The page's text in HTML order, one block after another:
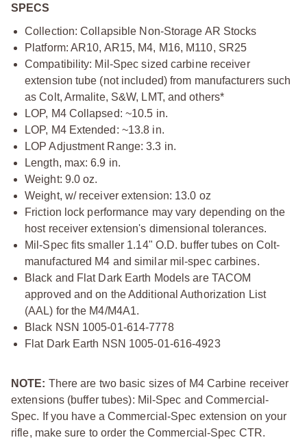
SPECS
Collection: Collapsible Non-Storage AR Stocks
Platform: AR10, AR15, M4, M16, M110, SR25
Compatibility: Mil-Spec sized carbine receiver
extension tube (not included) from manufacturers such
as Colt, Armalite, S&W, LMT, and others*
LOP, M4 Collapsed: ~10.5 in.
LOP, M4 Extended: ~13.8 in.
LOP Adjustment Range: 3.3 in.
Length, max: 6.9 in.
Weight: 9.0 oz.
Weight, w/ receiver extension: 13.0 oz
Friction lock performance may vary depending on the
host receiver extension's dimensional tolerances.
Mil-Spec fits smaller 1.14" O.D. buffer tubes on Colt-
manufactured M4 and similar mil-spec carbines.
Black and Flat Dark Earth Models are TACOM
approved and on the Additional Authorization List
(AAL) for the M4/M4A1.
Black NSN 1005-01-614-7778
Flat Dark Earth NSN 1005-01-616-4923
NOTE: There are two basic sizes of M4 Carbine receiver
extensions (buffer tubes): Mil-Spec and Commercial-
Spec. If you have a Commercial-Spec extension on your
rifle, make sure to order the Commercial-Spec CTR.